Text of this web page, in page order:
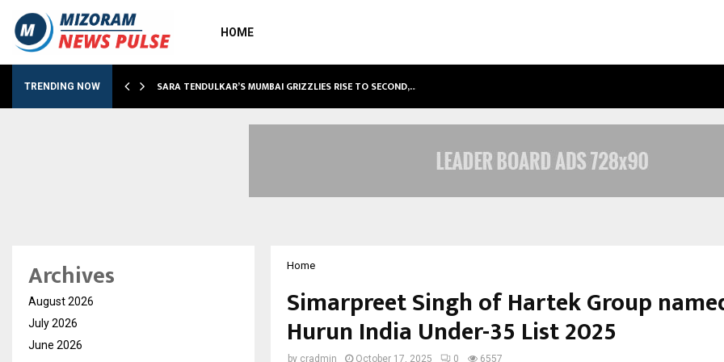
HOME
TRENDING NOW SARA TENDULKAR’S MUMBAI GRIZZLIES RISE TO SECOND,…
Home
Simarpreet Singh of Hartek Group
Hurun India Under-35 List 2025
by cradmin October 17, 2025 0 6557
Archives
August 2026
July 2026
June 2026